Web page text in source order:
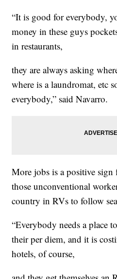
“It is good for everybody,
money in these guys
in restaurants,
they are always asking
where is a laundromat, etc
everybody,” said Navarro.
More jobs is a positive sign
those unconventional
country in RVs to follow
“Everybody needs a place
their per diem, and it is
hotels, of course,